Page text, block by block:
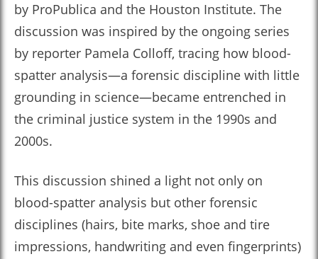
by ProPublica and the Houston Institute. The
discussion was inspired by the ongoing series
by reporter Pamela Colloff, tracing how blood-
spatter analysis—a forensic discipline with little
grounding in science—became entrenched in
the criminal justice system in the 1990s and
2000s.
This discussion shined a light not only on
blood-spatter analysis but other forensic
disciplines (hairs, bite marks, shoe and tire
impressions, handwriting and even fingerprints)